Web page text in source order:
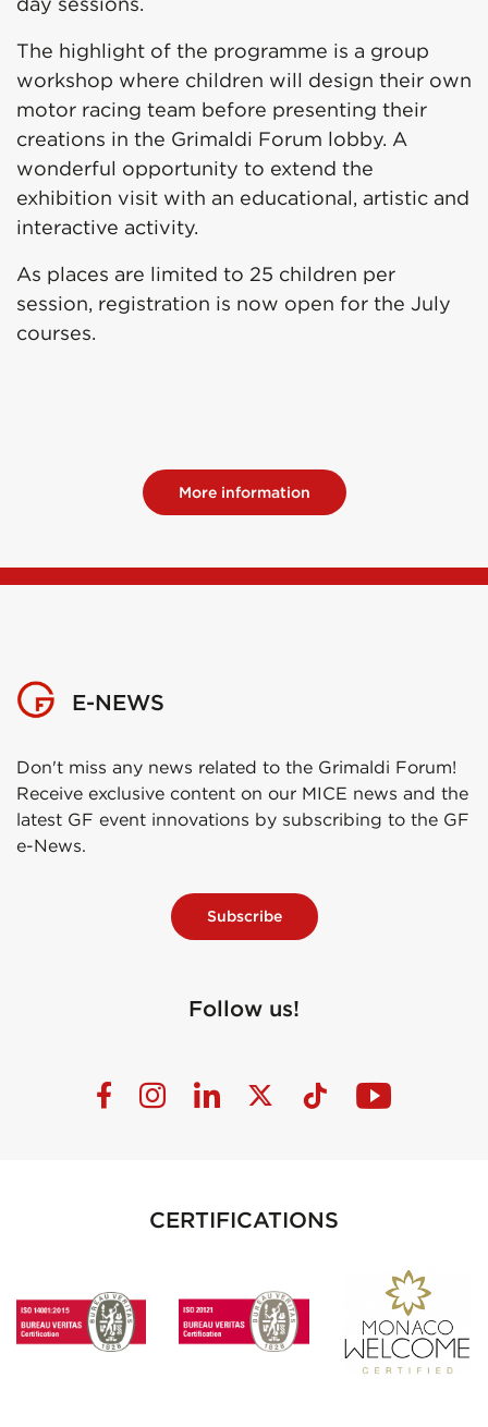
The highlight of the programme is a group
workshop where children will design their own
motor racing team before presenting their
creations in the Grimaldi Forum lobby. A
wonderful opportunity to extend the
exhibition visit with an educational, artistic and
interactive activity.
As places are limited to 25 children per
session, registration is now open for the July
courses.
More information
E-NEWS
Don't miss any news related to the Grimaldi Forum!
Receive exclusive content on our MICE news and the
latest GF event innovations by subscribing to the GF
e-News.
Subscribe
Follow us!
CERTIFICATIONS